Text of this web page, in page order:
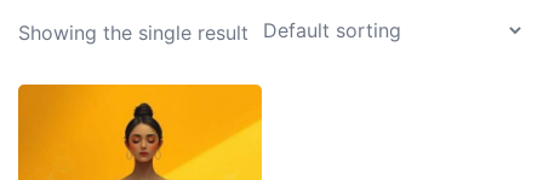
Showing the single result